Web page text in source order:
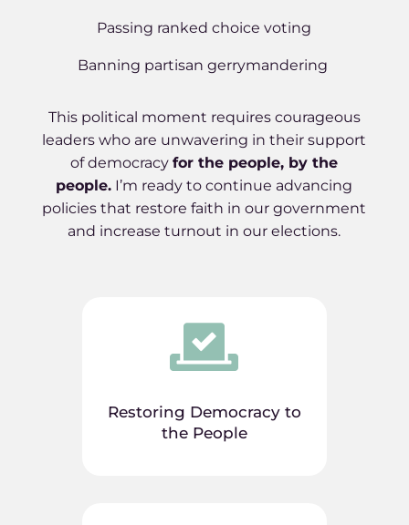
Passing ranked choice voting
Banning partisan gerrymandering
This political moment requires courageous
leaders who are unwavering in their support
of democracyfor the people, by the
people. I’m ready to continue advancing
policies that restore faith in our government
and increase turnout in our elections.

Restoring Democracy to
the People